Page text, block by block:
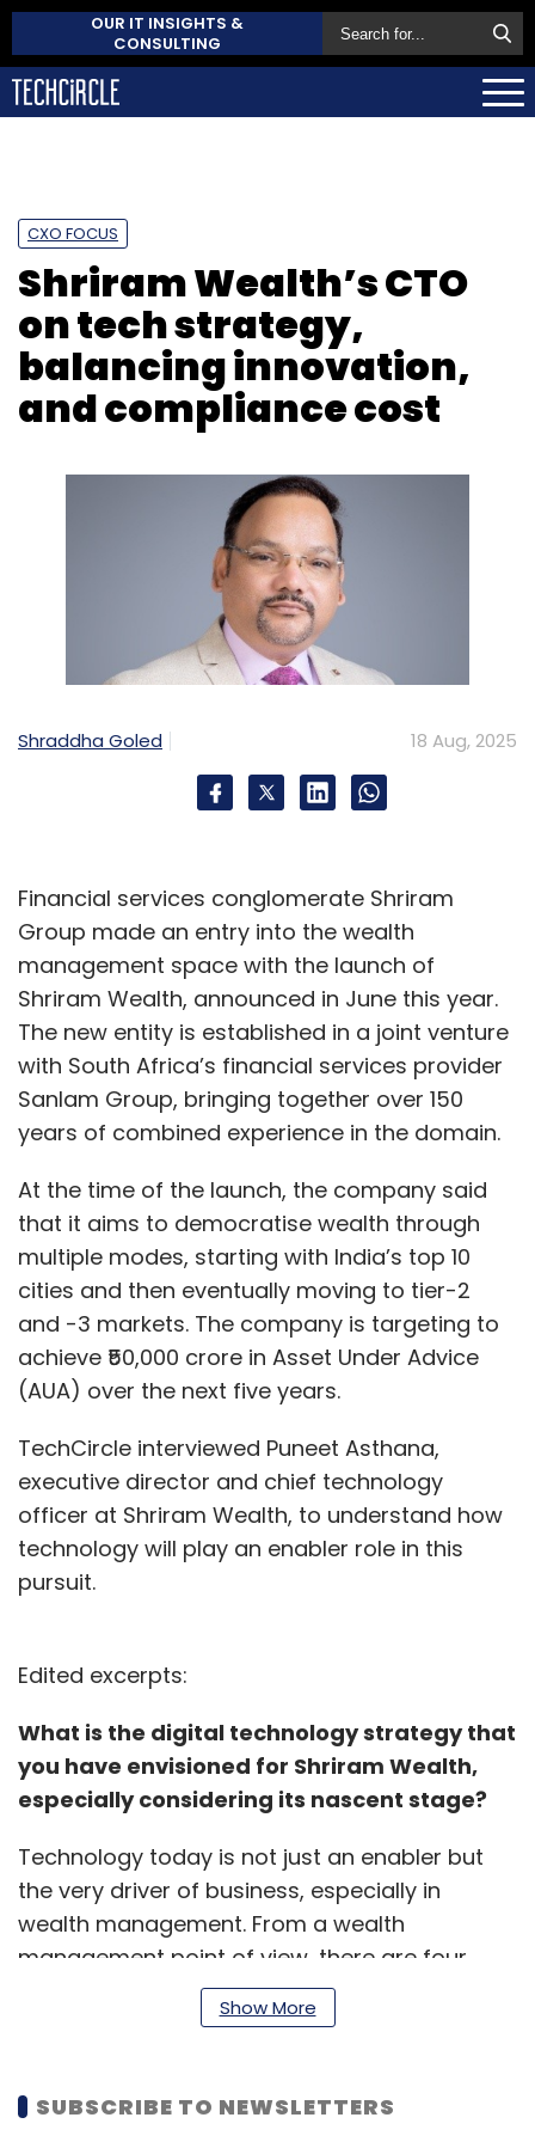
OUR IT INSIGHTS &
CONSULTING
CXO FOCUS
Shriram Wealth’s CTO
on tech strategy,
balancing innovation,
and compliance cost
Shraddha Goled 18 Aug, 2025
Financial services conglomerate Shriram
Group made an entry into the wealth
management space with the launch of
Shriram Wealth, announced in June this year.
The new entity is established in a joint venture
with South Africa’s financial services provider
Sanlam Group, bringing together over 150
years of combined experience in the domain.
At the time of the launch, the company said
that it aims to democratise wealth through
multiple modes, starting with India’s top 10
cities and then eventually moving to tier-2
and -3 markets. The company is targeting to
achieve ₹50,000 crore in Asset Under Advice
(AUA) over the next five years.
TechCircle interviewed Puneet Asthana,
executive director and chief technology
officer at Shriram Wealth, to understand how
technology will play an enabler role in this
pursuit.
Edited excerpts:
What is the digital technology strategy that
you have envisioned for Shriram Wealth,
especially considering its nascent stage?
Technology today is not just an enabler but
the very driver of business, especially in
wealth management. From a wealth
management point of view, there are four
core pillars of how an organisation is built.
First is customer onboarding.
In India, digital onboarding is available across
Show More
SUBSCRIBE TO NEWSLETTERS